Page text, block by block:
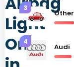
Light
On
3
Other
4
Audi